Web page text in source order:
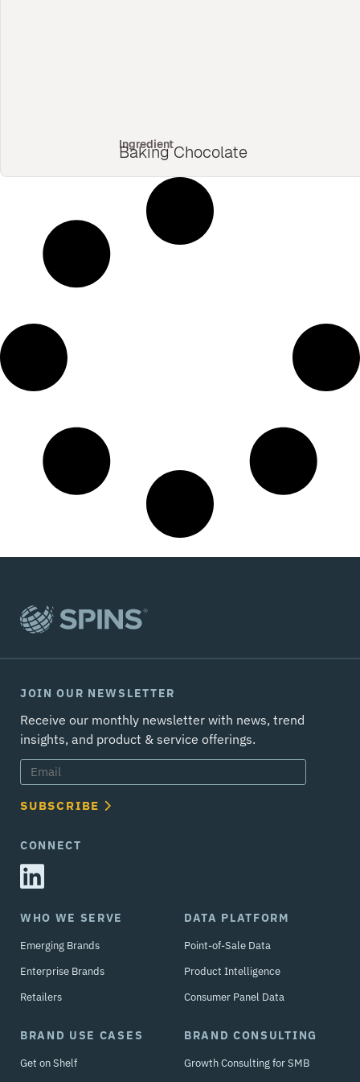
Ingredient
Baking Chocolate
JOIN OUR NEWSLETTER
Receive our monthly newsletter with news, trend
insights, and product & service offerings.
SUBSCRIBE
CONNECT
WHO WE SERVE
Emerging Brands
Enterprise Brands
Retailers
DATA PLATFORM
Point-of-Sale Data
Product Intelligence
Consumer Panel Data
BRAND USE CASES
Get on Shelf
BRAND CONSULTING
Growth Consulting for SMB